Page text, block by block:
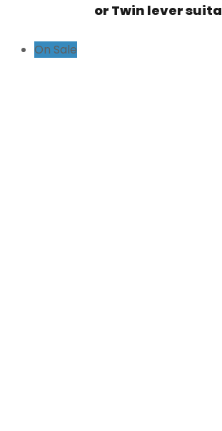
or Twin lever
On Sale